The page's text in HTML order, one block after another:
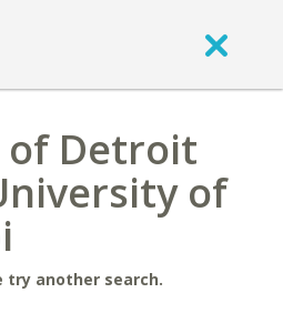
of Detroit
of
try another search.